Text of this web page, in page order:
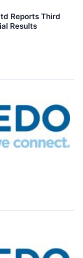
Reports Third
Results